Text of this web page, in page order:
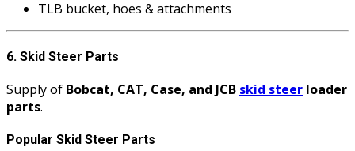
TLB bucket, hoes & attachments
6. Skid Steer Parts
Supply of Bobcat, CAT, Case, and JCB skid steer loader
parts.
Popular Skid Steer Parts